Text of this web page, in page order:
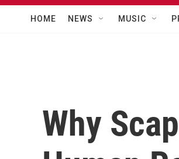
HOME NEWS MUSIC
Why